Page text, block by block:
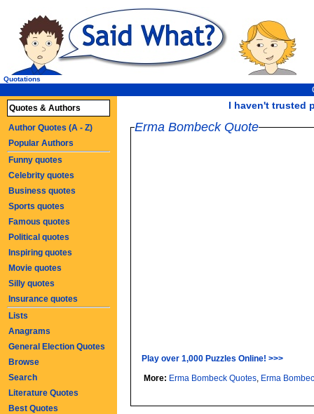
I haven't trusted
Quotations
Erma Bombeck Quote
Play over 1,000 Puzzles Online! >>>
More: Erma Bombeck Quotes, Erma
Quotes & Authors
Author Quotes (A - Z)
Popular Authors
Funny quotes
Celebrity quotes
Business quotes
Sports quotes
Famous quotes
Political quotes
Inspiring quotes
Movie quotes
Silly quotes
Insurance quotes
Lists
Anagrams
General Election Quotes
Browse
Search
Literature Quotes
Best Quotes